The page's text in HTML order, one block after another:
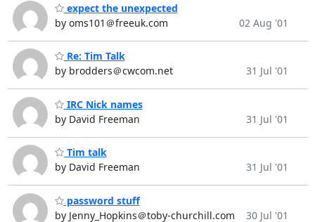
expect the unexpected
by oms101＠freeuk.com
02 Aug '01
Re: Tim Talk
by brodders＠cwcom.net
31 Jul '01
IRC Nick names
by David Freeman
31 Jul '01
Tim talk
by David Freeman
31 Jul '01
password stuff
by Jenny_Hopkins＠toby-churchill.com
30 Jul '01